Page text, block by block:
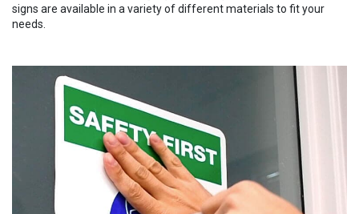
signs are available in a variety of different materials to fit your
needs.